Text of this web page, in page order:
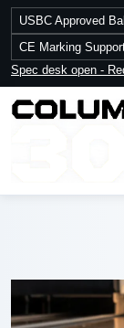
USBC Approved
CE Marking
Spec desk open -